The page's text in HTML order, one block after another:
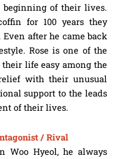
of their lives.
for 100 years they
after he came back
Rose is one of the
life easy among the
with their unusual
support to the leads
of their lives.
/ Rival
Hyeol, he always